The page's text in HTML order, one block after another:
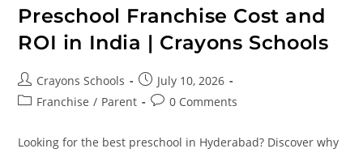
Preschool Franchise Cost and
ROI in India | Crayons Schools
Crayons Schools
July 10, 2026
Franchise / Parent 0 Comments
Looking for the best preschool in Hyderabad? Discover why